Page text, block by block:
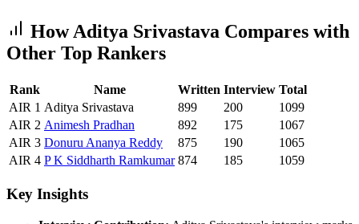
HowAditya Srivastava Compares with
Other Top Rankers
Rank Name Written Interview Total
AIR 1 Aditya Srivastava 899 200
1099
AIR 2 Animesh Pradhan 892 175
1067
AIR 3 Donuru Ananya Reddy 875 190
1065
AIR 4 P K Siddharth Ramkumar 874 185 1059
Key Insights